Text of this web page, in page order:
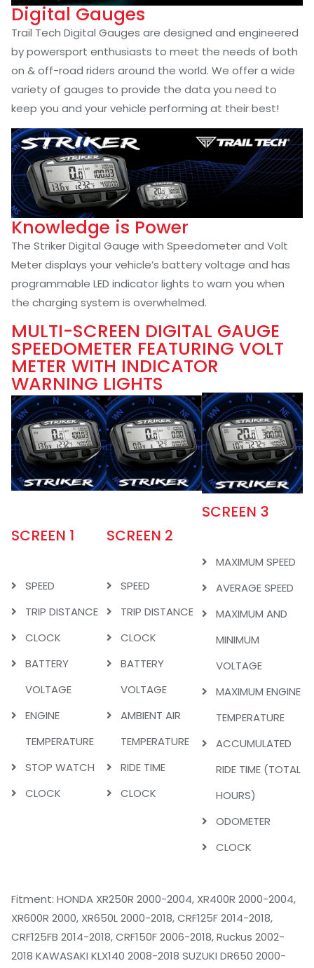
Digital Gauges
Trail Tech Digital Gauges are designed and engineered
by powersport enthusiasts to meet the needs of both
on & off-road riders around the world. We offer a wide
variety of gauges to provide the data you need to
keep you and your vehicle performing at their best!
Knowledge is Power
The Striker Digital Gauge with Speedometer and Volt
Meter displays your vehicle’s battery voltage and has
programmable LED indicator lights to warn you when
the charging system is overwhelmed.
MULTI-SCREEN DIGITAL GAUGE
SPEEDOMETER FEATURING VOLT
METER WITH INDICATOR
WARNING LIGHTS
SCREEN 1
SPEED
TRIP DISTANCE
CLOCK
BATTERY
VOLTAGE
ENGINE
TEMPERATURE
STOP WATCH
CLOCK
SCREEN 2
SPEED
TRIP DISTANCE
CLOCK
BATTERY
VOLTAGE
AMBIENT AIR
TEMPERATURE
RIDE TIME
CLOCK
SCREEN 3
MAXIMUM SPEED
AVERAGE SPEED
MAXIMUM AND
MINIMUM
VOLTAGE
MAXIMUM ENGINE
TEMPERATURE
ACCUMULATED
RIDE TIME (TOTAL
HOURS)
ODOMETER
CLOCK
Fitment: HONDA XR250R 2000-2004, XR400R 2000-2004,
XR600R 2000, XR650L 2000-2018, CRF125F 2014-2018,
CRF125FB 2014-2018, CRF150F 2006-2018, Ruckus 2002-
2018 KAWASAKI KLX140 2008-2018 SUZUKI DR650 2000-